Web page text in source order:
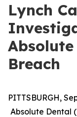
Lynch
Breach
PITTSBURGH,
Absolute Dental